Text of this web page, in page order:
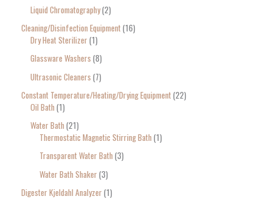
Liquid Chromatography 2
Cleaning/Disinfection Equipment 16
Dry Heat Sterilizer 1
Glassware Washers 8
Ultrasonic Cleaners 7
Constant Temperature/Heating/Drying Equipment 22
Oil Bath 1
Water Bath 21
Thermostatic Magnetic Stirring Bath 1
Transparent Water Bath 3
Water Bath Shaker 3
Digester Kjeldahl Analyzer 1